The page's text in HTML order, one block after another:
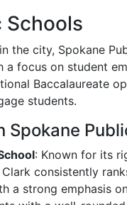
Schools
the city, Spokane
a focus on student
Baccalaureate
students.
Spokane
: Known for its
consistently
a strong emphasis